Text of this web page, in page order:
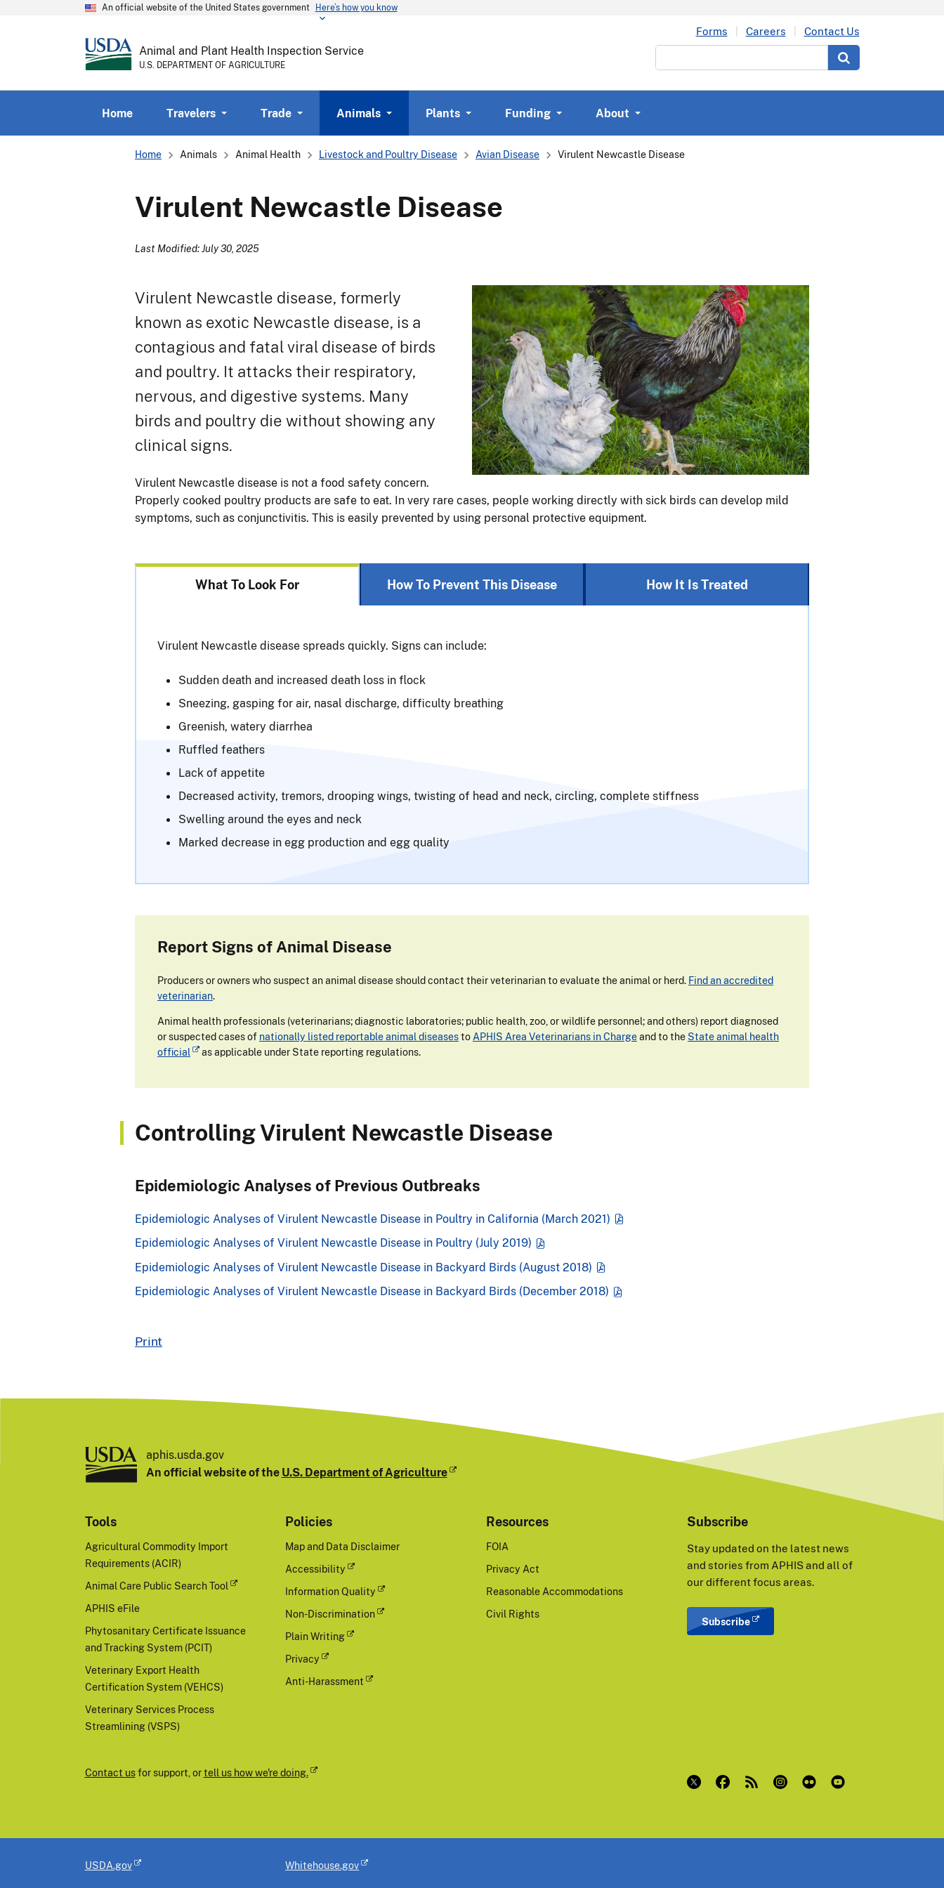
An official website of the United States government Here’s how you know
Animal and Plant Health Inspection Service
U.S. DEPARTMENT OF AGRICULTURE
Forms Careers
Contact Us
Home Travelers Trade Animals Plants Funding About
Breadcrumb
Home Animals Animal Health Livestock and Poultry Disease Avian Disease Virulent Newcastle Disease
Virulent Newcastle Disease
Last Modified: July 30, 2025
Virulent Newcastle disease, formerly
known as exotic Newcastle disease, is a
contagious and fatal viral disease of birds
and poultry. It attacks their respiratory,
nervous, and digestive systems. Many
birds and poultry die without showing any
clinical signs.
Virulent Newcastle disease is not a food safety concern.
Properly cooked poultry products are safe to eat. In very rare cases, people working directly with sick birds can develop mild
symptoms, such as conjunctivitis. This is easily prevented by using personal protective equipment.
What To Look For
Virulent Newcastle disease spreads quickly. Signs can include:
Sudden death and increased death loss in flock
Sneezing, gasping for air, nasal discharge, difficulty breathing
Greenish, watery diarrhea
Ruffled feathers
Lack of appetite
Decreased activity, tremors, drooping wings, twisting of head and neck, circling, complete stiffness
Swelling around the eyes and neck
Marked decrease in egg production and egg quality
How To Prevent This Disease How It Is Treated
Report Signs of Animal Disease
Producers or owners who suspect an animal disease should contact their veterinarian to evaluate the animal or herd. Find an accredited
veterinarian.
Animal health professionals (veterinarians; diagnostic laboratories; public health, zoo, or wildlife personnel; and others) report diagnosed
or suspected cases of nationally listed reportable animal diseasestoAPHIS Area Veterinarians in Chargeand to the State animal health
official
as applicable under State reporting regulations.
Controlling Virulent Newcastle Disease
Epidemiologic Analyses of Previous Outbreaks
Epidemiologic Analyses of Virulent Newcastle Disease in Poultry in California (March 2021)
Epidemiologic Analyses of Virulent Newcastle Disease in Poultry (July 2019)
Epidemiologic Analyses of Virulent Newcastle Disease in Backyard Birds (August 2018)
Epidemiologic Analyses of Virulent Newcastle Disease in Backyard Birds (December 2018)
Print
aphis.usda.gov
An official website of the U.S. Department of Agriculture
Tools
Agricultural Commodity Import
Requirements (ACIR)
Animal Care Public Search Tool
APHIS eFile
Phytosanitary Certificate Issuance
and Tracking System (PCIT)
Veterinary Export Health
Certification System (VEHCS)
Veterinary Services Process
Streamlining (VSPS)
Policies
Map and Data Disclaimer
Accessibility
Information Quality
Non-Discrimination
Plain Writing
Privacy
Anti-Harassment
Resources
FOIA
Privacy Act
Reasonable Accommodations
Civil Rights
Subscribe
Stay updated on the latest news
and stories from APHIS and all of
our different focus areas.
Subscribe
Contact usfor support, ortell us how we're doing.
USDA.gov Whitehouse.gov